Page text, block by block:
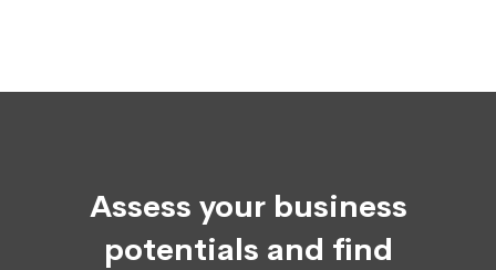
Assess your business
potentials and find